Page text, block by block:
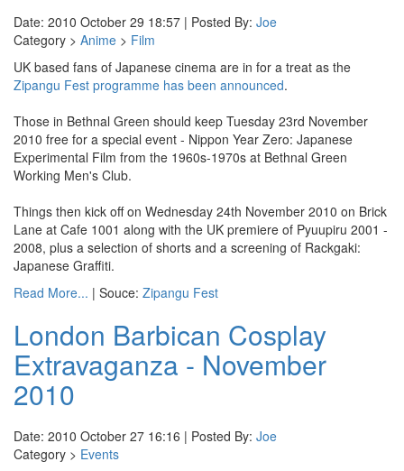
Date: 2010 October 29 18:57 | Posted By: Joe
Category > Anime > Film
UK based fans of Japanese cinema are in for a treat as the
Zipangu Fest programme has been announced.
Those in Bethnal Green should keep Tuesday 23rd November
2010 free for a special event - Nippon Year Zero: Japanese
Experimental Film from the 1960s‐1970s at Bethnal Green
Working Men's Club.
Things then kick off on Wednesday 24th November 2010 on Brick
Lane at Cafe 1001 along with the UK premiere of Pyuupiru 2001 -
2008, plus a selection of shorts and a screening of Rackgaki:
Japanese Graffiti.
Read More... | Souce: Zipangu Fest
London Barbican Cosplay
Extravaganza - November
2010
Date: 2010 October 27 16:16 | Posted By: Joe
Category > Events